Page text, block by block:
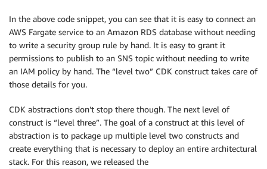
In the above code snippet, you can see that it is easy to connect an
AWS Fargate service to an Amazon RDS database without needing
to write a security group rule by hand. It is easy to grant it
permissions to publish to an SNS topic without needing to write
an IAM policy by hand. The “level two” CDK construct takes care of
those details for you.
CDK abstractions don’t stop there though. The next level of
construct is “level three”. The goal of a construct at this level of
abstraction is to package up multiple level two constructs and
create everything that is necessary to deploy an entire architectural
stack. For this reason, we released the